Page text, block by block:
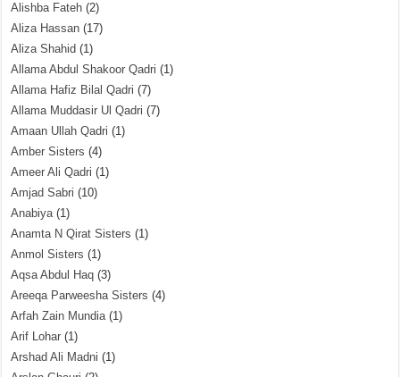
Alishba Fateh (2)
Aliza Hassan (17)
Aliza Shahid (1)
Allama Abdul Shakoor Qadri (1)
Allama Hafiz Bilal Qadri (7)
Allama Muddasir Ul Qadri (7)
Amaan Ullah Qadri (1)
Amber Sisters (4)
Ameer Ali Qadri (1)
Amjad Sabri (10)
Anabiya(1)
Anamta N Qirat Sisters (1)
Anmol Sisters (1)
Aqsa Abdul Haq (3)
Areeqa Parweesha Sisters (4)
Arfah Zain Mundia(1)
Arif Lohar (1)
Arshad Ali Madni (1)